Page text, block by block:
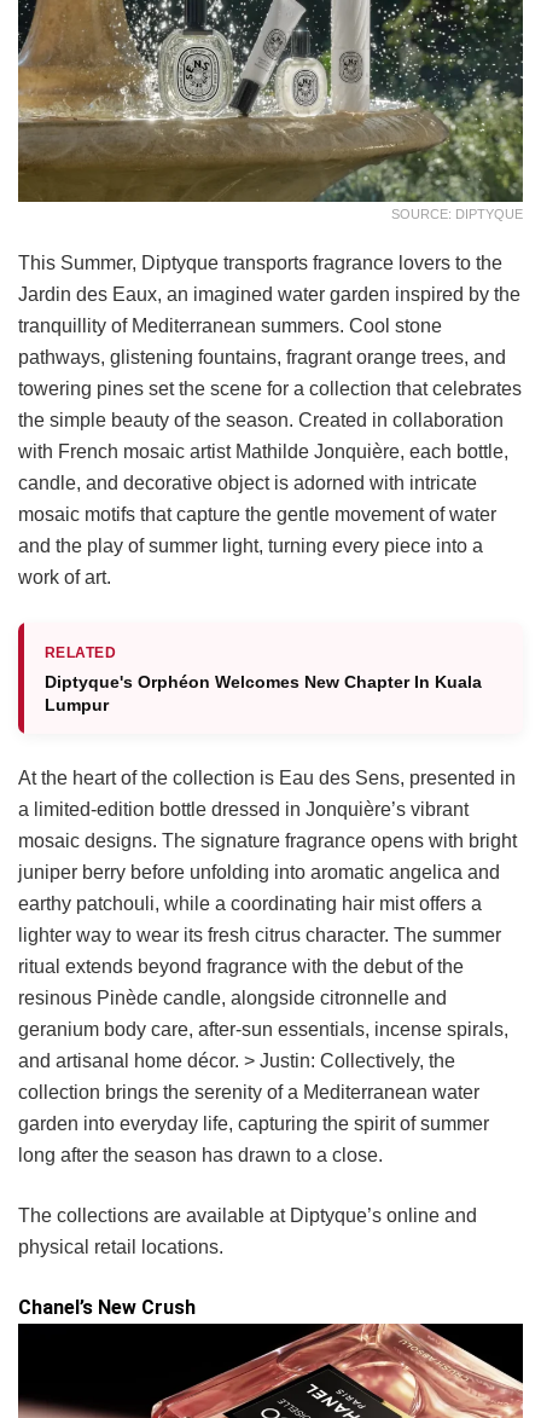
SOURCE: DIPTYQUE
This Summer, Diptyque transports fragrance lovers to the
Jardin des Eaux, an imagined water garden inspired by the
tranquillity of Mediterranean summers. Cool stone
pathways, glistening fountains, fragrant orange trees, and
towering pines set the scene for a collection that celebrates
the simple beauty of the season. Created in collaboration
with French mosaic artist Mathilde Jonquière, each bottle,
candle, and decorative object is adorned with intricate
mosaic motifs that capture the gentle movement of water
and the play of summer light, turning every piece into a
work of art.
RELATED
Diptyque's Orphéon Welcomes New Chapter In Kuala
Lumpur
At the heart of the collection is Eau des Sens, presented in
a limited-edition bottle dressed in Jonquière’s vibrant
mosaic designs. The signature fragrance opens with bright
juniper berry before unfolding into aromatic angelica and
earthy patchouli, while a coordinating hair mist offers a
lighter way to wear its fresh citrus character. The summer
ritual extends beyond fragrance with the debut of the
resinous Pinède candle, alongside citronnelle and
geranium body care, after-sun essentials, incense spirals,
and artisanal home décor. > Justin: Collectively, the
collection brings the serenity of a Mediterranean water
garden into everyday life, capturing the spirit of summer
long after the season has drawn to a close.
The collections are available at Diptyque’s online and
physical retail locations.
Chanel’s New Crush